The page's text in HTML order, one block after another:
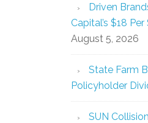
Driven
Capital’s $18
August 5, 2026
State Farm
Policyholder
SUN